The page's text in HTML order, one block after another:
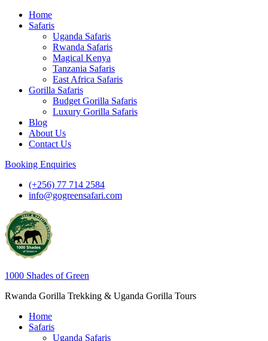
Skip
Home
Safaris
Uganda Safaris
Rwanda Safaris
Magical Kenya
Tanzania Safaris
East Africa Safaris
Gorilla Safaris
Budget Gorilla Safaris
Luxury Gorilla Safaris
Blog
About Us
Contact Us
Booking Enquiries
(+256) 77 714 2584
info@gogreensafari.com
1000 Shades of Green
Rwanda Gorilla Trekking & Uganda Gorilla Tours
Home
Safaris
Uganda Safaris